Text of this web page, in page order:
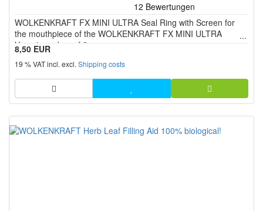
stars!
WOLKENKRAFT FX MINI ULTRA Seal Ring with Screen for
the mouthpiece of the WOLKENKRAFT FX MINI ULTRA
Vaporizer - box of 3 pcs.
8,50 EUR
19 % VAT incl. excl. Shipping costs